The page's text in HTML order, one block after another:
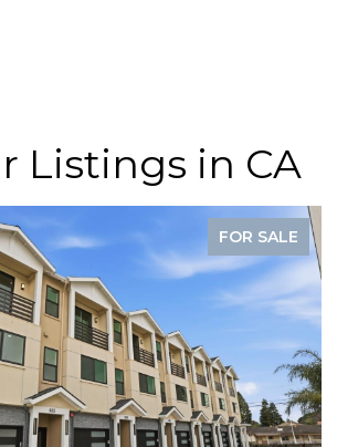
Listings in CA
FOR SALE